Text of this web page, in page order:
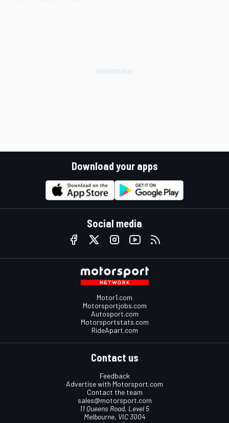
Download your apps
Social media
Motor1.com
Motorsportjobs.com
Autosport.com
Motorsportstats.com
RideApart.com
Contact us
Feedback
Advertise with Motorsport.com
Contact the team
sales@motorsport.com
11 Queens Road, Level 5
Melbourne, VIC 3004